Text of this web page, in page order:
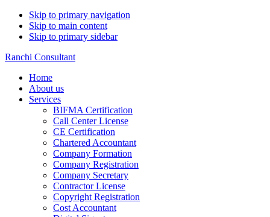
Skip to primary navigation
Skip to main content
Skip to primary sidebar
Ranchi Consultant
Home
About us
Services
BIFMA Certification
Call Center License
CE Certification
Chartered Accountant
Company Formation
Company Registration
Company Secretary
Contractor License
Copyright Registration
Cost Accountant